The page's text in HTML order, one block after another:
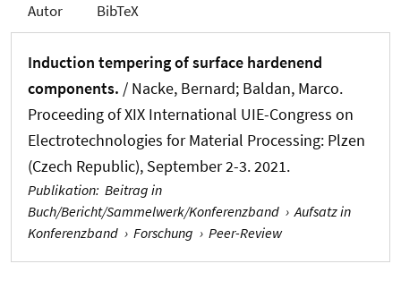
Autor BibTeX
Induction tempering of surface hardenend
components. / Nacke, Bernard; Baldan, Marco.
Proceeding of XIX International UIE-Congress on
Electrotechnologies for Material Processing: Plzen
(Czech Republic), September 2-3. 2021.
Publikation: Beitrag in
Buch/Bericht/Sammelwerk/Konferenzband › Aufsatz in
Konferenzband › Forschung › Peer-Review